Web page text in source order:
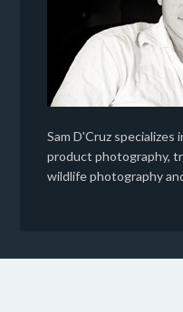
Sam D'Cruz specializes
product photography,
wildlife photography